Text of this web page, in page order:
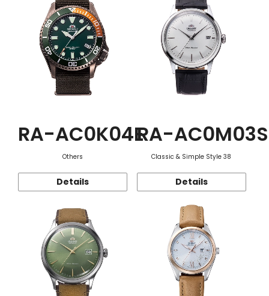
RA-AC0K04E
Others
Details
RA-AC0M03S
Classic & Simple Style 38
Details